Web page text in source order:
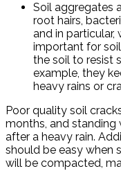
Soil aggregates
root hairs,
and in
important for
the soil to resist
example, they
heavy rains or
Poor quality soil
months, and standing
after a heavy rain.
should be easy when
will be compacted,